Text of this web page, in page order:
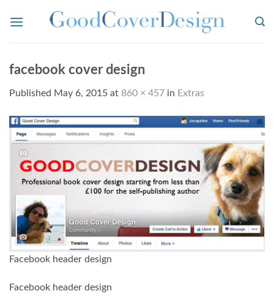
facebook cover design
Published May 6, 2015 at 860 × 457 in Extras
Facebook header design
Facebook header design